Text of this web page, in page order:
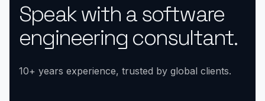
Speak with a software
engineering consultant.
10+ years experience, trusted by global clients.